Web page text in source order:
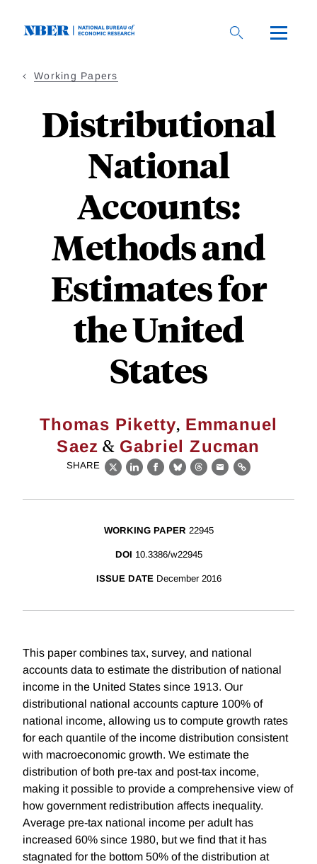
Working Papers
Distributional
National
Accounts:
Methods and
Estimates for
the United
States
Thomas Piketty, Emmanuel
Saez & Gabriel Zucman
SHARE
X LinkedIn
Facebook
BlueskyThreads
EmailLink
WORKING PAPER 22945
DOI 10.3386/w22945
ISSUE DATE December 2016
This paper combines tax, survey, and national
accounts data to estimate the distribution of national
income in the United States since 1913. Our
distributional national accounts capture 100% of
national income, allowing us to compute growth rates
for each quantile of the income distribution consistent
with macroeconomic growth. We estimate the
distribution of both pre-tax and post-tax income,
making it possible to provide a comprehensive view of
how government redistribution affects inequality.
Average pre-tax national income per adult has
increased 60% since 1980, but we find that it has
stagnated for the bottom 50% of the distribution at